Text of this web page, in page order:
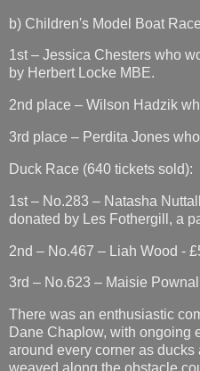
b) Children's Model Boat
1st – Jessica Chesters who
by Herbert Locke MBE.
2nd place – Wilson Hadzik
3rd place – Perdita Jones
Duck Race (640 tickets sold):
1st – No.283 – Natasha
donated by Les Fothergill, a
2nd – No.467 – Liah Wood -
3rd – No.623 – Maisie
There was an enthusiastic
Dane Chaplow, with ongoing
around every corner as ducks